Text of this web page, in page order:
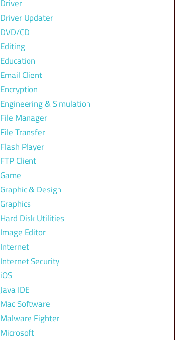
Driver
Driver Updater
DVD/CD
Editing
Education
Email Client
Encryption
Engineering & Simulation
File Manager
File Transfer
Flash Player
FTP Client
Game
Graphic & Design
Graphics
Hard Disk Utilities
Image Editor
Internet
Internet Security
iOS
Java IDE
Mac Software
Malware Fighter
Microsoft